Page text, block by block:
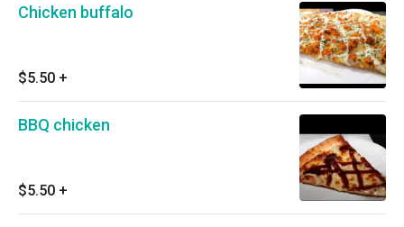
Chicken buffalo
$5.50 +
BBQ chicken
$5.50 +